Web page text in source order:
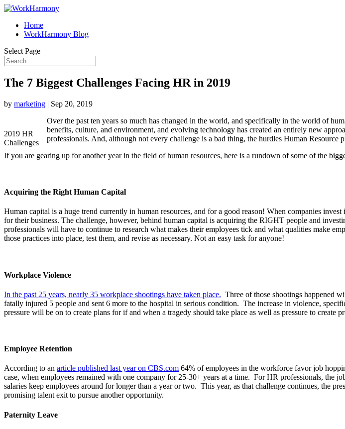
Home
WorkHarmony Blog
Select Page
The 7 Biggest Challenges Facing HR in 2019
by marketing | Sep 20, 2019
2019 HR
Challenges
Over the past ten years so much has changed in the world, and specifically in the world of
benefits, culture, and environment, and evolving technology has created an entirely new
professionals. And, although not every challenge is a bad thing, the hurdles Human
If you are gearing up for another year in the field of human resources, here is a rundown of some of the
Acquiring the Right Human Capital
Human capital is a huge trend currently in human resources, and for a good reason! When companies
for their business. The challenge, however, behind human capital is acquiring the RIGHT people and
professionals will have to continue to research what makes their employees tick and what qualities make
those practices into place, test them, and revise as necessary. Not an easy task for anyone!
Workplace Violence
In the past 25 years, nearly 35 workplace shootings have taken place. Three of those shootings happened
fatally injured 5 people and sent 6 more to the hospital in serious condition. The increase in violence,
pressure will be on to create plans for if and when a tragedy should take place as well as pressure to create
Employee Retention
According to an article published last year on CBS.com 64% of employees in the workforce favor job
case, when employees remained with one company for 25-30+ years at a time. For HR professionals, the
salaries keep employees around for longer than a year or two. This year, as that challenge continues, the
promising talent exit to pursue another opportunity.
Paternity Leave